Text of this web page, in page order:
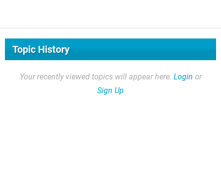
Topic History
Your recently viewed topics will appear here. Login or
Sign Up